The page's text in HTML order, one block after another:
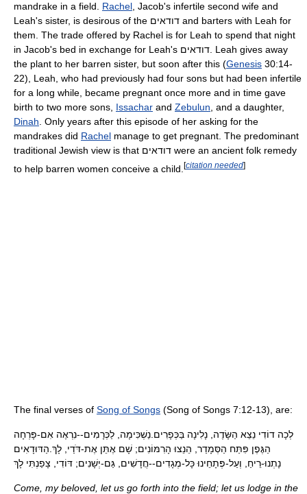
mandrake in a field. Rachel , Jacob's infertile second wife and
Leah's sister, is desirous of the דודאים and barters with Leah for
them. The trade offered by Rachel is for Leah to spend that night
in Jacob's bed in exchange for Leah's דודאים . Leah gives away
the plant to her barren sister, but soon after this (Genesis 30:14-
22), Leah, who had previously had four sons but had been infertile
for a long while, became pregnant once more and in time gave
birth to two more sons, Issachar and Zebulun , and a daughter,
Dinah . Only years after this episode of her asking for the
mandrakes did Rachel manage to get pregnant. The predominant
traditional Jewish view is that דודאים were an ancient folk remedy
to help barren women conceive a child. [citation needed]
The final verses of Song of Songs (Song of Songs 7:12-13), are:
לְכָה דוֹדִי נֵצֵא הַשָּׂדֶה, נָלִינָה בַּכְּפָרִים.נַשְׁכִּימָה, לַכְּרָמִים--נִרְאֶה אִם-פָּרְחָה
הַגֶּפֶן פִּתַּח הַסְּמָדַר, הֵנֵצוּ הָרִמּוֹנִים; שָׁם אֶתֵּן אֶת-דֹּדַי, לָךְ.הַדּוּדָאִים
נָתְנוּ-רֵיחַ, וְעַל-פְּתָחֵינוּ כָּל-מְגָדִים--חֲדָשִׁים, גַּם-יְשָׁנִים; דּוֹדִי, צָפַנְתִּי לָךְ
Come, my beloved, let us go forth into the field; let us lodge in the